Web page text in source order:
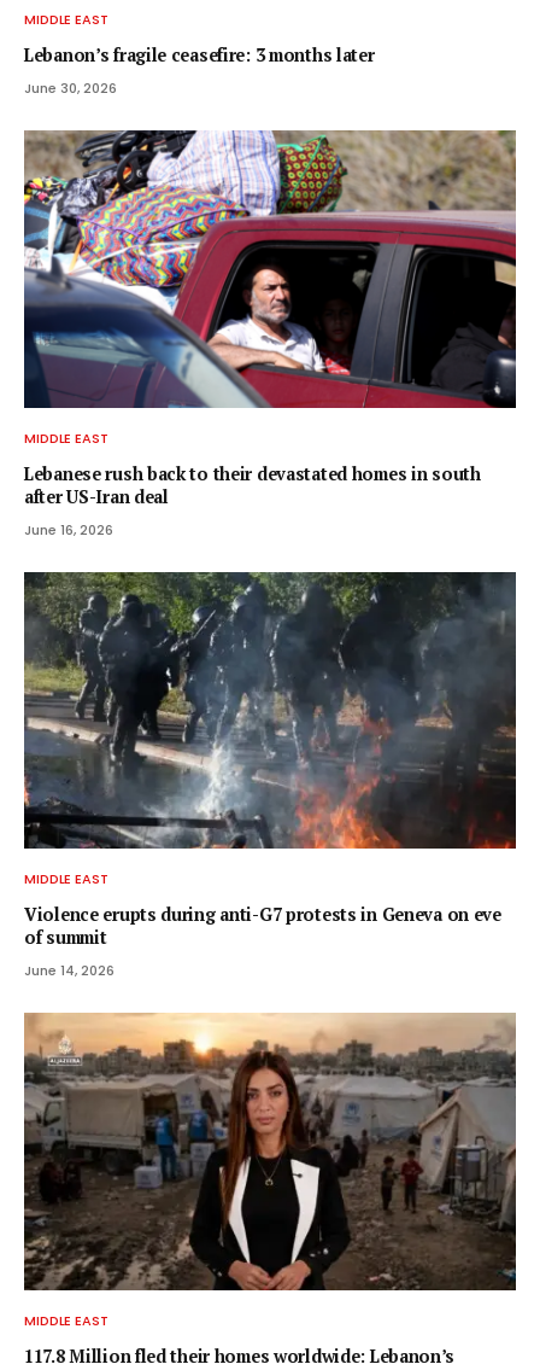
MIDDLE EAST
Lebanon’s fragile ceasefire: 3 months later
June 30, 2026
MIDDLE EAST
Lebanese rush back to their devastated homes in south
after US-Iran deal
June 16, 2026
MIDDLE EAST
Violence erupts during anti-G7 protests in Geneva on eve
of summit
June 14, 2026
MIDDLE EAST
117.8 Million fled their homes worldwide: Lebanon’s